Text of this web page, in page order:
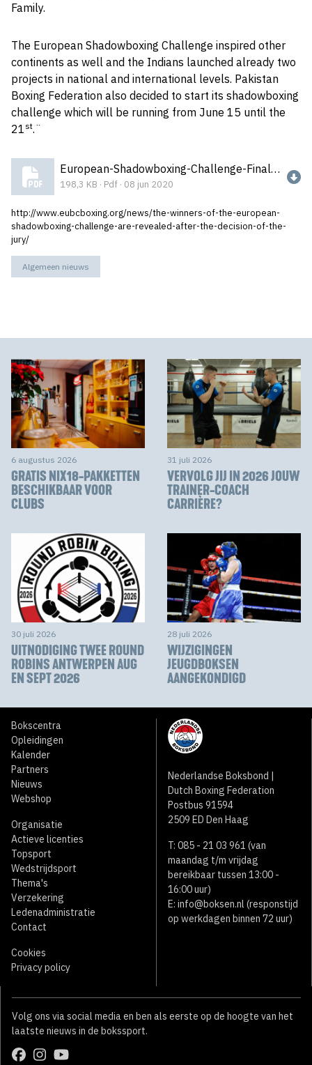
Family.
The European Shadowboxing Challenge inspired other
continents as well and the Indians launched already two
projects in national and international levels. Pakistan
Boxing Federation also decided to start its shadowboxing
challenge which will be running from June 15 until the
21 st.¨
European-Shadowboxing-Challenge-Final-Results.pdf
198,3 KB · Pdf · 08 jun 2020
http://www.eubcboxing.org/news/the-winners-of-the-european-
shadowboxing-challenge-are-revealed-after-the-decision-of-the-
jury/
Algemeen nieuws
6 augustus 2026
GRATIS NIX18-PAKKETTEN
BESCHIKBAAR VOOR
CLUBS
31 juli 2026
VERVOLG JIJ IN 2026 JOUW
TRAINER-COACH
CARRIÈRE?
30 juli 2026
UITNODIGING TWEE ROUND
ROBINS ANTWERPEN AUG
EN SEPT 2026
28 juli 2026
WIJZIGINGEN
JEUGDBOKSEN
AANGEKONDIGD
Bokscentra
Opleidingen
Kalender
Partners
Nieuws
Webshop
Organisatie
Actieve licenties
Topsport
Wedstrijdsport
Thema's
Verzekering
Ledenadministratie
Contact
Cookies
Privacy policy
Nederlandse Boksbond |
Dutch Boxing Federation
Postbus 91594
2509 ED Den Haag
T: 085 - 21 03 961 (van
maandag t/m vrijdag
bereikbaar tussen 13:00 -
16:00 uur)
E: info@boksen.nl (responstijd
op werkdagen binnen 72 uur)
Volg ons via social media en ben als eerste op de hoogte van het
laatste nieuws in de bokssport.